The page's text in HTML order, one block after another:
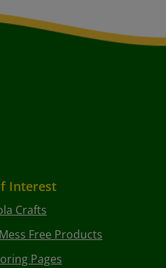
Interest
Crafts
Free Products
Pages